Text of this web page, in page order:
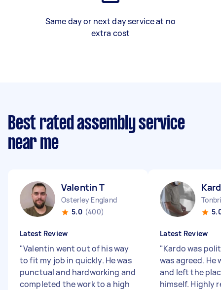
Same day or next day service at no
extra cost
Best rated assembly service
near me
Valentin T
Osterley England
5.0 (400)
Latest Review
"Valentin went out of his way
to fit my job in quickly. He was
punctual and hardworking and
completed the work to a high
Latest Review
"Kardo was
was agreed. He
and left the
himself. Highly